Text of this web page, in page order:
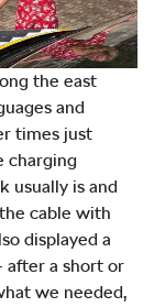
the east
and
times just
charging
usually is and
cable with
displayed a
after a short or
we needed,